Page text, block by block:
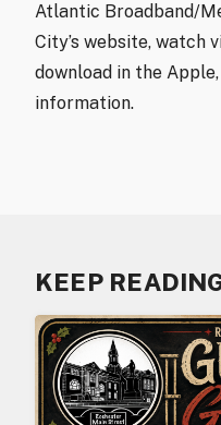
Atlantic Broadband/
City’s website, watch
download in the
information.
KEEP